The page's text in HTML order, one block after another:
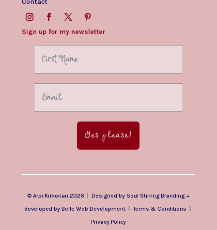
Contact
Sign up for my newsletter
Yes please!
© Arpi Krikorian 2026 | Designed by Soul Stirring Branding+
developed byBelle Web Development |Terms & Conditions
Privacy Policy